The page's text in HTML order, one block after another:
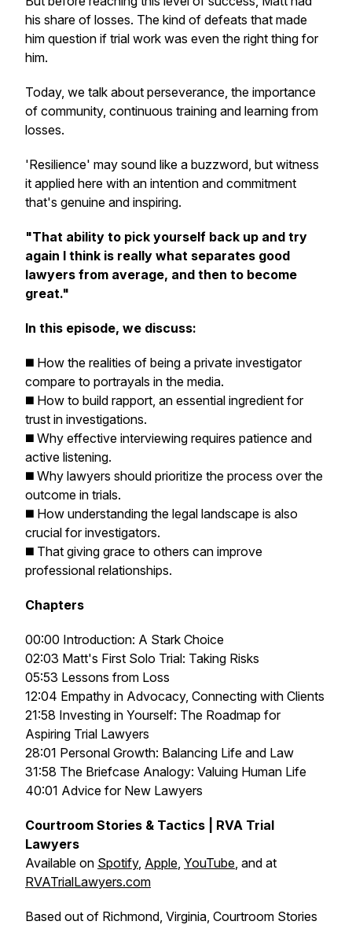
his share of losses. The kind of defeats that made
him question if trial work was even the right thing for
him.
Today, we talk about perseverance, the importance
of community, continuous training and learning from
losses.
'Resilience' may sound like a buzzword, but witness
it applied here with an intention and commitment
that's genuine and inspiring.
"That ability to pick yourself back up and try
again I think is really what separates good
lawyers from average, and then to become
great."
In this episode, we discuss:
◼️ How the realities of being a private investigator
compare to portrayals in the media.
◼️ How to build rapport, an essential ingredient for
trust in investigations.
◼️ Why effective interviewing requires patience and
active listening.
◼️ Why lawyers should prioritize the process over the
outcome in trials.
◼️ How understanding the legal landscape is also
crucial for investigators.
◼️ That giving grace to others can improve
professional relationships.
Chapters
00:00 Introduction: A Stark Choice
02:03 Matt's First Solo Trial: Taking Risks
05:53 Lessons from Loss
12:04 Empathy in Advocacy, Connecting with Clients
21:58 Investing in Yourself: The Roadmap for
Aspiring Trial Lawyers
28:01 Personal Growth: Balancing Life and Law
31:58 The Briefcase Analogy: Valuing Human Life
40:01 Advice for New Lawyers
Courtroom Stories & Tactics | RVA Trial
Lawyers
Available on Spotify, Apple, YouTube, and at
RVATrialLawyers.com
Based out of Richmond, Virginia, Courtroom Stories